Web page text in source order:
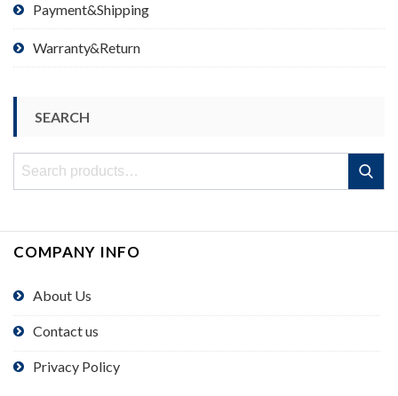
Payment&Shipping
Warranty&Return
SEARCH
Search
Search
COMPANY INFO
About Us
Contact us
Privacy Policy